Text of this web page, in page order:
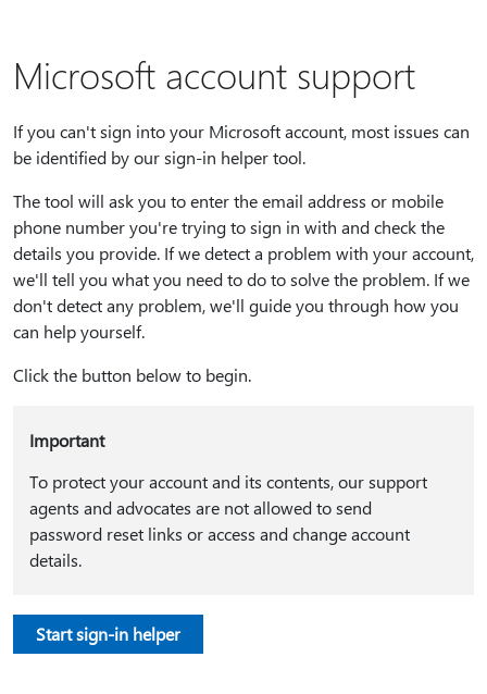
Microsoft account support
If you can't sign into your Microsoft account, most issues can
be identified by our sign-in helper tool.
The tool will ask you to enter the email address or mobile
phone number you're trying to sign in with and check the
details you provide. If we detect a problem with your account,
we'll tell you what you need to do to solve the problem. If we
don't detect any problem, we'll guide you through how you
can help yourself.
Click the button below to begin.
Important
To protect your account and its contents, our support
agents and advocates are not allowed to send
password reset links or access and change account
details.
Start sign-in helper